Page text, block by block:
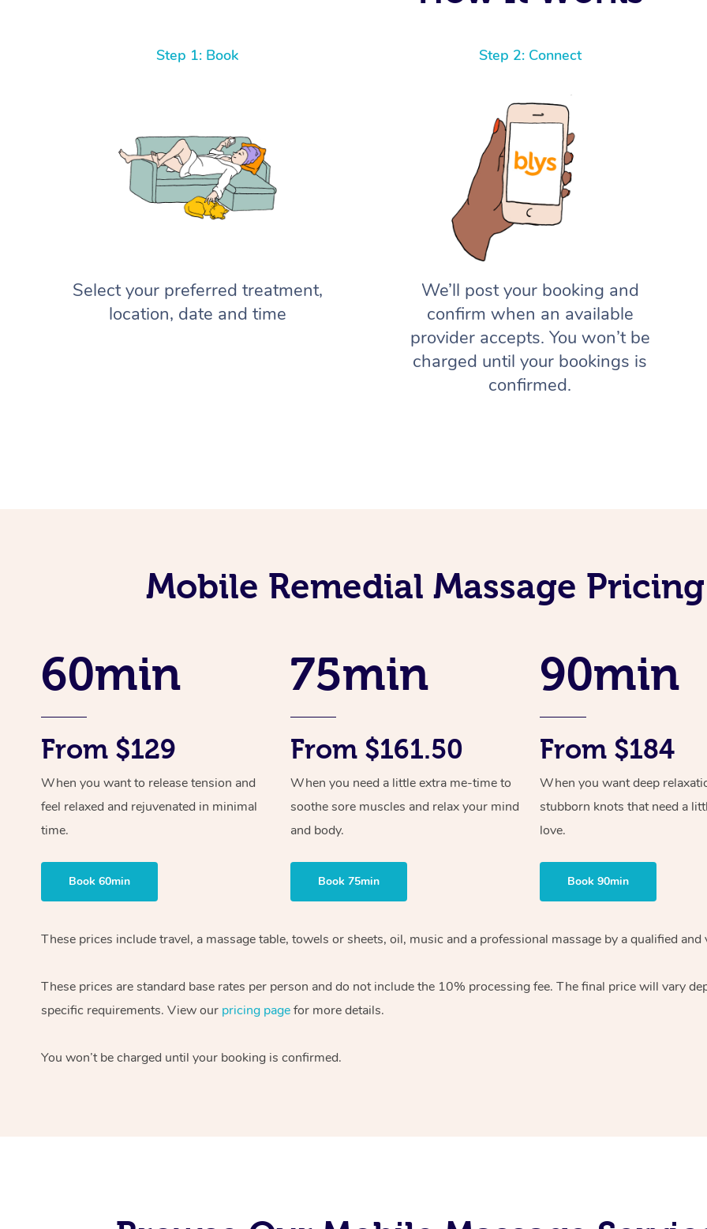
Step 1: Book
Select your preferred treatment,
location, date and time
Step 2: Connect
We’ll post your booking and
confirm when an available
provider accepts. You won’t be
charged until your bookings is
confirmed.
Mobile Remedial Massage
60min
From $129
When you want to release tension and
feel relaxed and rejuvenated in minimal
time.
Book 60min
75min
From $161.50
When you need a little extra me-time to
soothe sore muscles and relax your mind
and body.
Book 75min
90min
From $184
When you want deep
stubborn knots that need a
love.
Book 90min
These prices include travel, a massage table, towels or sheets, oil, music and a professional massage by a qualified
These prices are standard base rates per person and do not include the 10% processing fee. The final price will vary
specific requirements. View our pricing pagefor more details.
You won’t be charged until your booking is confirmed.